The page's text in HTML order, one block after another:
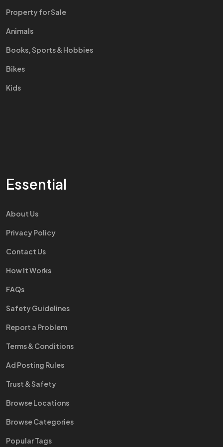
Property for Sale
Animals
Books, Sports & Hobbies
Bikes
Kids
Essential
About Us
Privacy Policy
Contact Us
How It Works
FAQs
Safety Guidelines
Report a Problem
Terms & Conditions
Ad Posting Rules
Trust & Safety
Browse Locations
Browse Categories
Popular Tags